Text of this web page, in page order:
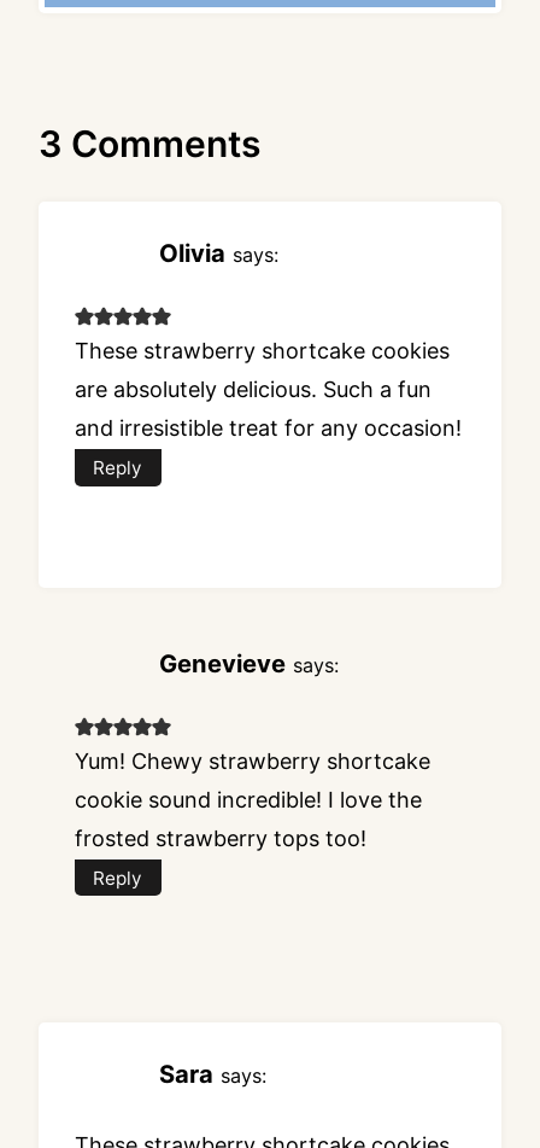
3 Comments
Olivia says:
These strawberry shortcake cookies
are absolutely delicious. Such a fun
and irresistible treat for any occasion!
Reply
Genevieve says:
Yum! Chewy strawberry shortcake
cookie sound incredible! I love the
frosted strawberry tops too!
Reply
Sara says: